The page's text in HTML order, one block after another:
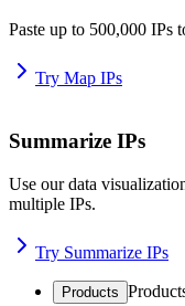
Paste up to 500,000 IPs
Try Map IPs
Summarize IPs
Use our data
multiple IPs.
Try Summarize IPs
Products